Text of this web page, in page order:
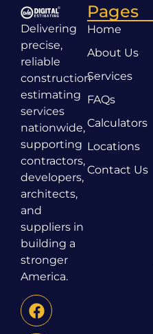
Delivering
precise,
reliable
construction
estimating
services
nationwide,
supporting
contractors,
developers,
architects,
and
suppliers in
building a
stronger
America.
Pages
Home
About Us
Services
FAQs
Calculators
Locations
Contact Us